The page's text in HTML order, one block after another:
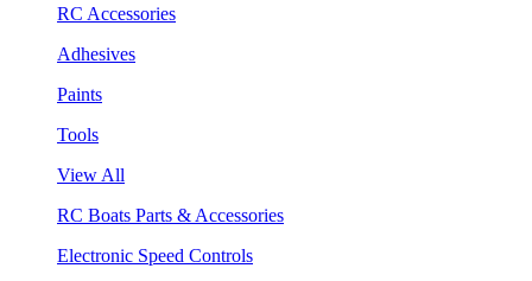
RC Accessories
Adhesives
Paints
Tools
View All
RC Boats Parts & Accessories
Electronic Speed Controls